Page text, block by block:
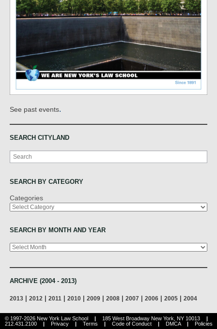
See past events.
SEARCH CITYLAND
Search
SEARCH BY CATEGORY
Categories
SEARCH BY MONTH AND YEAR
Archives
ARCHIVE (2004 - 2013)
2013 | 2012 | 2011 | 2010 | 2009 | 2008 | 2007 | 2006 | 2005 | 2004
© 1997-2026 New York Law School | 185 West Broadway New York, NY 10013
|
212.431.2100
| Privacy | Terms | Code of Conduct | DMCA | Policies